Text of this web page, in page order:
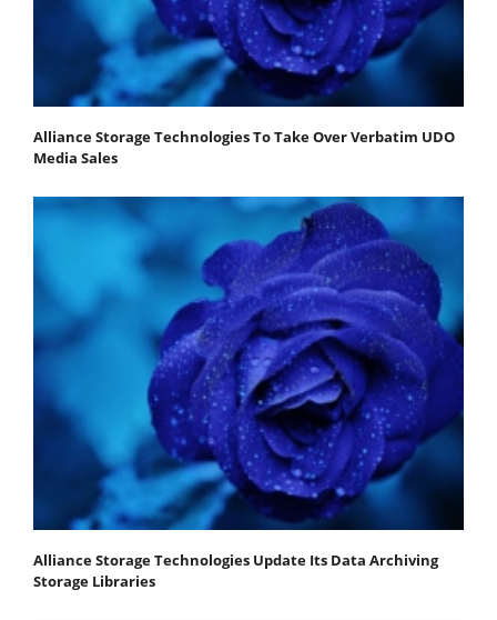
Alliance Storage Technologies To Take Over Verbatim UDO
Media Sales
Alliance Storage Technologies Update Its Data Archiving
Storage Libraries